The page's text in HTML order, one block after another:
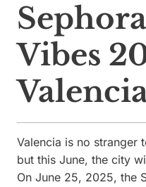
Vibes
Valencia is no stranger
but this June, the city
On June 25, 2025, the